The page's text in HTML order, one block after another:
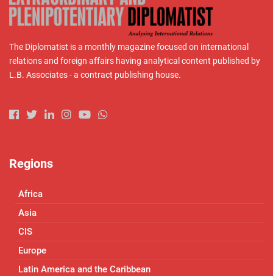
The Diplomatist is a monthly magazine focused on international
relations and foreign affairs having analytical content published by
L.B. Associates - a contract publishing house.
Regions
Africa
Asia
CIS
Europe
Latin America and the Caribbean